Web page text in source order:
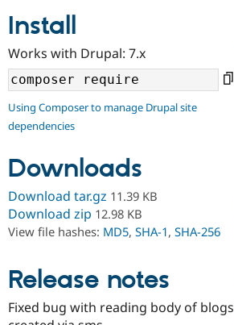
Community
Support Drupal
Get Started
Install
Works with Drupal: 7.x
Using Composer to manage Drupal site
dependencies
Downloads
Download tar.gz 11.39 KB
Download zip 12.98 KB
View file hashes: MD5, SHA-1, SHA-256
Release notes
Fixed bug with reading body of blogs